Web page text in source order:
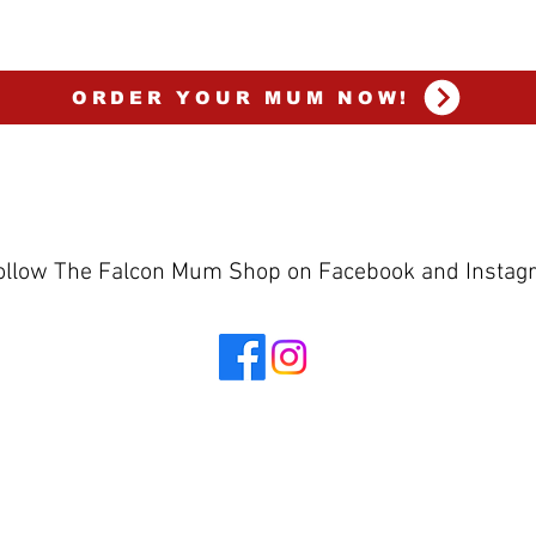
ORDER YOUR MUM NOW!
The Falcon Mum Shop on Facebook and